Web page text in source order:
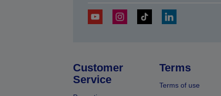
Customer
Service
Terms
Terms of use